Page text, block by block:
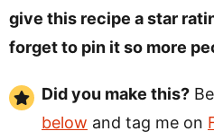
give this recipe a star
forget to pin it so more
Did you make this?
below and tag me on